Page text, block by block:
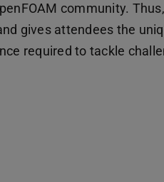
community.
gives attendees the
required to tackle